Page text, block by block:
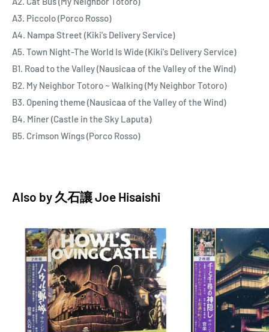
A3. Piccolo (Porco Rosso)
A4. Nampa Street (Kiki's Delivery Service)
A5. Town Night-The World Is Wide (Kiki's Delivery Service)
B1. Road to the Valley (Nausicaa of the Valley of the Wind)
B2. My Neighbor Totoro ~ Walking (My Neighbor Totoro)
B3. Opening theme (Nausicaa of the Valley of the Wind)
B4. Miner (Castle in the Sky Laputa)
B5. Crimson Wings (Porco Rosso)
Also by 久石讓 Joe Hisaishi